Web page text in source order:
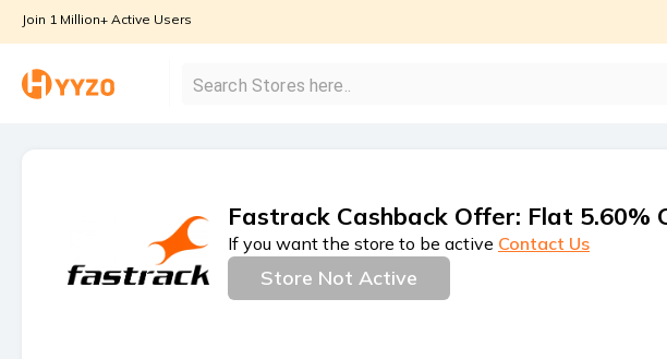
Join 1 Million+ Active Users
Fastrack Cashback Offer: Flat 5.60%
If you want the store to be active Contact Us
Store Not Active